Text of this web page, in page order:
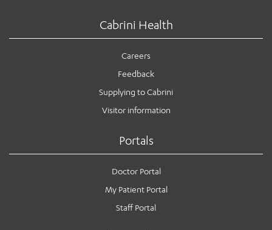
Cabrini Health
Careers
Feedback
Supplying to Cabrini
Visitor information
Portals
Doctor Portal
My Patient Portal
Staff Portal